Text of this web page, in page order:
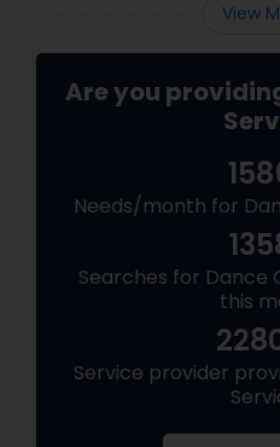
View
Are you
Needs/month for
Searches for Dance
this
Service provider